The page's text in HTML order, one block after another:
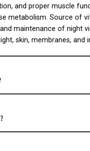
and proper muscle
metabolism. Source of
maintenance of night
skin, membranes, and